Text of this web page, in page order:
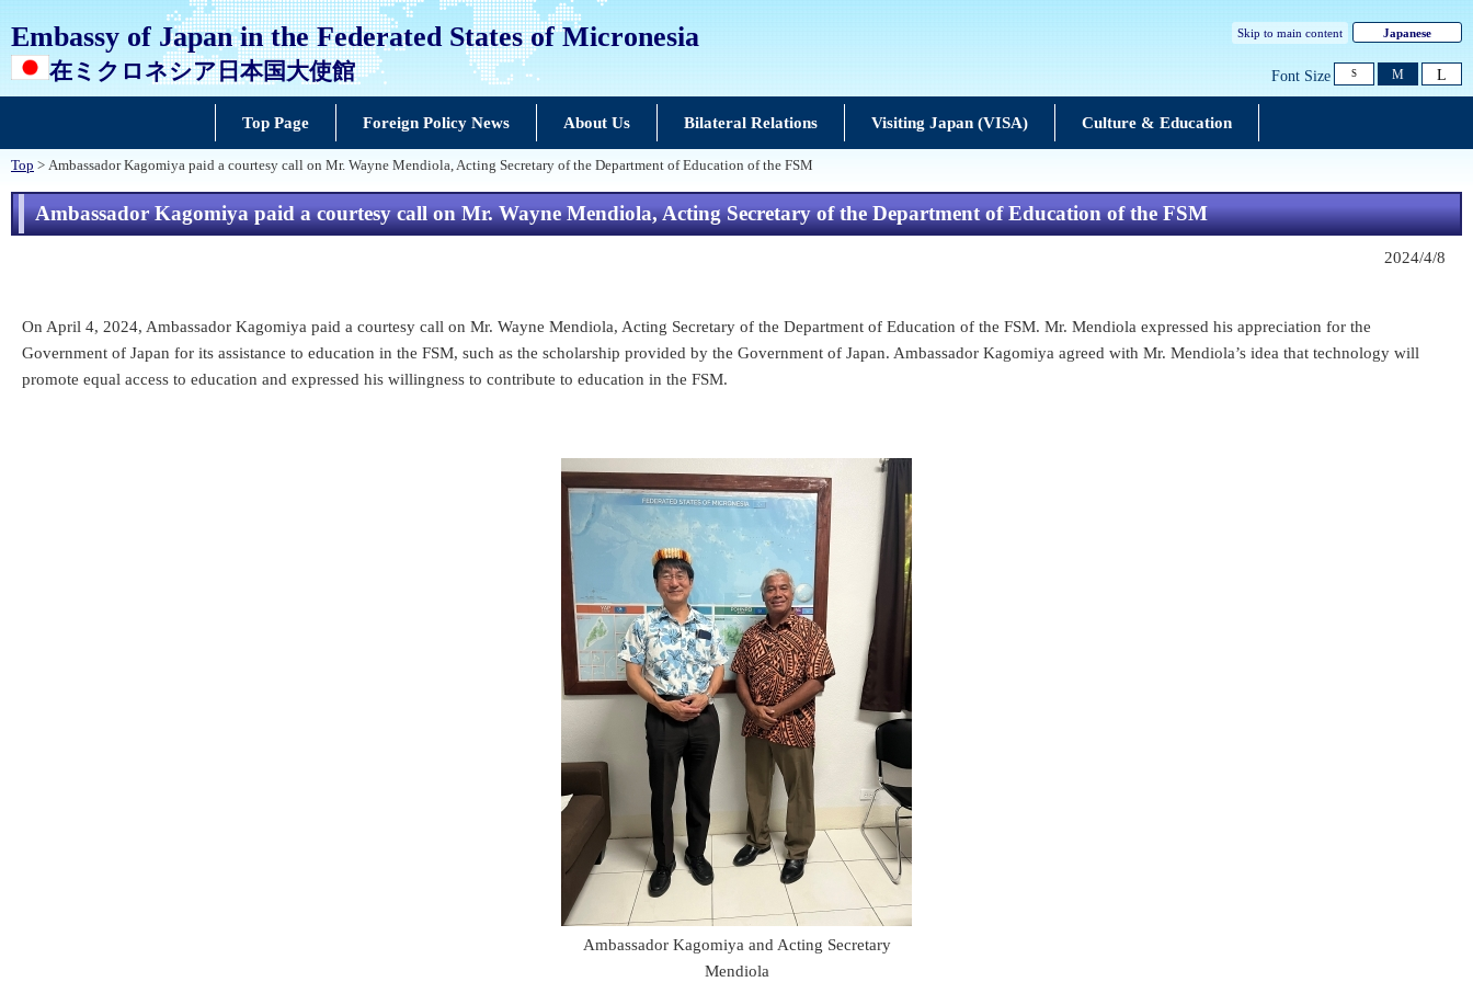
Embassy of Japan in the Federated States of Micronesia
在ミクロネシア日本国大使館
Skip to main content Japanese
Font Size S M L
Top Page Foreign Policy News About Us Bilateral Relations Visiting Japan (VISA) Culture & Education
Top > Ambassador Kagomiya paid a courtesy call on Mr. Wayne Mendiola, Acting Secretary of the Department of Education of the FSM
Ambassador Kagomiya paid a courtesy call on Mr. Wayne Mendiola, Acting Secretary of the Department of Education of the FSM
2024/4/8
On April 4, 2024, Ambassador Kagomiya paid a courtesy call on Mr. Wayne Mendiola, Acting Secretary of the Department of Education of the FSM. Mr. Mendiola expressed his appreciation for the
Government of Japan for its assistance to education in the FSM, such as the scholarship provided by the Government of Japan. Ambassador Kagomiya agreed with Mr. Mendiola’s idea that technology will
promote equal access to education and expressed his willingness to contribute to education in the FSM.
Ambassador Kagomiya and Acting Secretary
Mendiola